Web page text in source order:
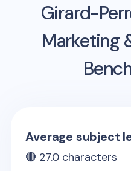
Girard-
Marketing
Average subject
🔴 27.0 characters